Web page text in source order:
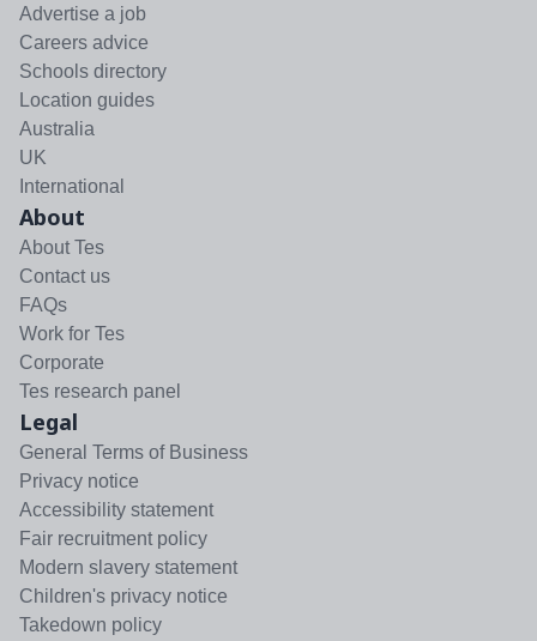
Advertise a job
Careers advice
Schools directory
Location guides
Australia
UK
International
About
About Tes
Contact us
FAQs
Work for Tes
Corporate
Tes research panel
Legal
General Terms of Business
Privacy notice
Accessibility statement
Fair recruitment policy
Modern slavery statement
Children's privacy notice
Takedown policy